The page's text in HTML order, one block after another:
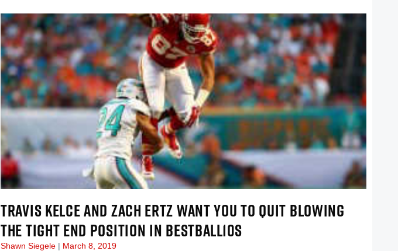
TRAVIS KELCE AND ZACH ERTZ WANT YOU TO QUIT BLOWING
THE TIGHT END POSITION IN BESTBALL10S
Shawn Siegele March 8, 2019